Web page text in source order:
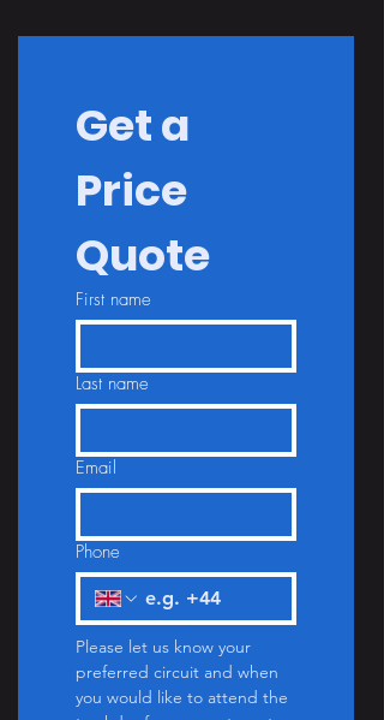
Get a
Price
Quote
First name
Last name
Email
Phone
Please let us know your
preferred circuit and when
you would like to attend the